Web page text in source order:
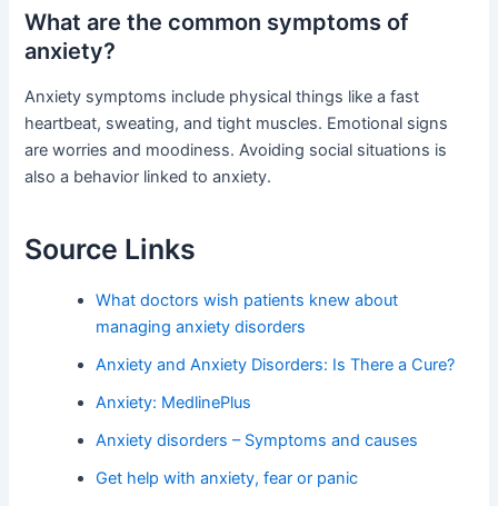
What are the common symptoms of
anxiety?
Anxiety symptoms include physical things like a fast
heartbeat, sweating, and tight muscles. Emotional signs
are worries and moodiness. Avoiding social situations is
also a behavior linked to anxiety.
Source Links
What doctors wish patients knew about
managing anxiety disorders
Anxiety and Anxiety Disorders: Is There a Cure?
Anxiety: MedlinePlus
Anxiety disorders – Symptoms and causes
Get help with anxiety, fear or panic